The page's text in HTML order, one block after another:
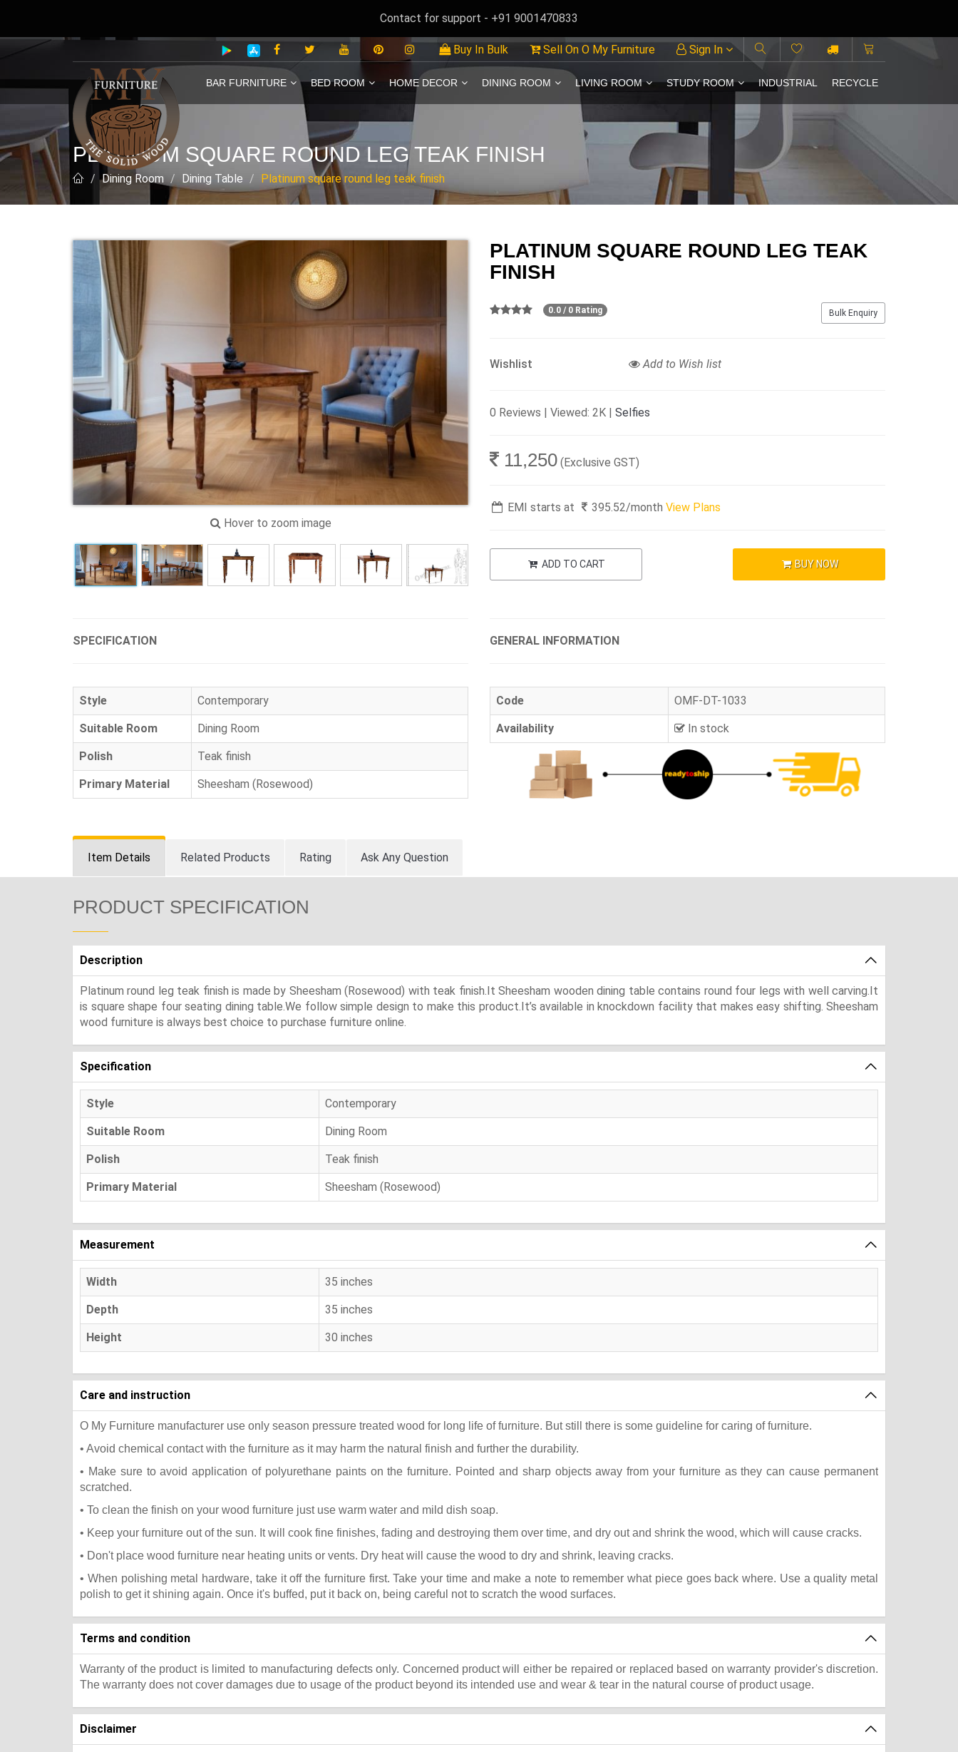
Contact for support - +91 9001470833
Buy In Bulk Sell On O My Furniture Sign In
BAR FURNITURE BED ROOM HOME DECOR DINING ROOM LIVING ROOM STUDY ROOM INDUSTRIAL RECYCLE
PLATINUM SQUARE ROUND LEG TEAK FINISH
Dining Room Dining Table Platinum square round leg teak finish
Hover to zoom image
PLATINUM SQUARE ROUND LEG TEAK
FINISH
Bulk Enquiry
0.0 / 0 Rating
Wishlist Add to Wish list
0 Reviews | Viewed: 2K | Selfies
11,250 (Exclusive GST)
EMI starts at 395.52/monthView Plans
ADD TO CART BUY NOW
SPECIFICATION
Style Contemporary
Suitable Room Dining Room
Polish Teak finish
Primary Material Sheesham (Rosewood)
GENERAL INFORMATION
Code OMF-DT-1033
Availability In stock
Item Details Related Products Rating Ask Any Question
PRODUCT SPECIFICATION
Description
Platinum round leg teak finish is made by Sheesham (Rosewood) with teak finish.It Sheesham wooden dining table contains round four legs with well carving.It
is square shape four seating dining table.We follow simple design to make this product.It’s available in knockdown facility that makes easy shifting. Sheesham
wood furniture is always best choice to purchase furniture online.
Specification
Style Contemporary
Suitable Room Dining Room
Polish Teak finish
Primary Material Sheesham (Rosewood)
Measurement
Width 35 inches
Depth 35 inches
Height 30 inches
Care and instruction
O My Furniture manufacturer use only season pressure treated wood for long life of furniture. But still there is some guideline for caring of furniture.
• Avoid chemical contact with the furniture as it may harm the natural finish and further the durability.
• Make sure to avoid application of polyurethane paints on the furniture. Pointed and sharp objects away from your furniture as they can cause permanent
scratched.
• To clean the finish on your wood furniture just use warm water and mild dish soap.
• Keep your furniture out of the sun. It will cook fine finishes, fading and destroying them over time, and dry out and shrink the wood, which will cause cracks.
• Don't place wood furniture near heating units or vents. Dry heat will cause the wood to dry and shrink, leaving cracks.
• When polishing metal hardware, take it off the furniture first. Take your time and make a note to remember what piece goes back where. Use a quality metal
polish to get it shining again. Once it's buffed, put it back on, being careful not to scratch the wood surfaces.
Terms and condition
Warranty of the product is limited to manufacturing defects only. Concerned product will either be repaired or replaced based on warranty provider's discretion.
The warranty does not cover damages due to usage of the product beyond its intended use and wear & tear in the natural course of product usage.
Disclaimer